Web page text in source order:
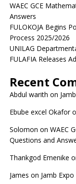
WAEC GCE
Answers
FULOKOJA Begins
Process 2025/2026
UNILAG
FULAFIA Releases
Recent
Abdul warith on
Ebube excel Okafor
Solomon on WAEC
Questions and
Thankgod Emenike
James on Jamb